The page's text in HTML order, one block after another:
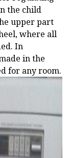
the child
upper part
where all
In
in the
for any room.